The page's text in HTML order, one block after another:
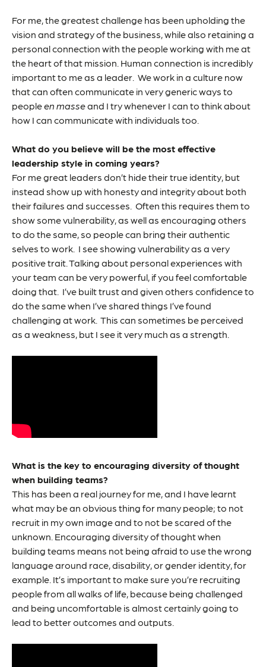
For me, the greatest challenge has been upholding the
vision and strategy of the business, while also retaining a
personal connection with the people working with me at
the heart of that mission. Human connection is incredibly
important to me as a leader. We work in a culture now
that can often communicate in very generic ways to
peopleen masseand I try whenever I can to think about
how I can communicate with individuals too.
What do you believe will be the most effective
leadership style in coming years?
For me great leaders don’t hide their true identity, but
instead show up with honesty and integrity about both
their failures and successes. Often this requires them to
show some vulnerability, as well as encouraging others
to do the same, so people can bring their authentic
selves to work. I see showing vulnerability as a very
positive trait. Talking about personal experiences with
your team can be very powerful, if you feel comfortable
doing that. I’ve built trust and given others confidence to
do the same when I’ve shared things I’ve found
challenging at work. This can sometimes be perceived
as a weakness, but I see it very much as a strength.
What is the key to encouraging diversity of thought
when building teams?
This has been a real journey for me, and I have learnt
what may be an obvious thing for many people; to not
recruit in my own image and to not be scared of the
unknown. Encouraging diversity of thought when
building teams means not being afraid to use the wrong
language around race, disability, or gender identity, for
example. It’s important to make sure you’re recruiting
people from all walks of life, because being challenged
and being uncomfortable is almost certainly going to
lead to better outcomes and outputs.